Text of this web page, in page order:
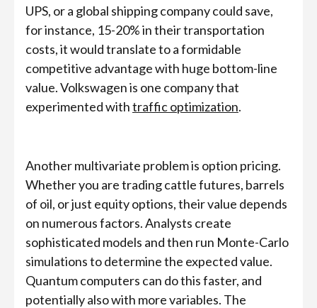
UPS, or a global shipping company could save,
for instance, 15-20% in their transportation
costs, it would translate to a formidable
competitive advantage with huge bottom-line
value. Volkswagen is one company that
experimented withtraffic optimization.
Another multivariate problem is option pricing.
Whether you are trading cattle futures, barrels
of oil, or just equity options, their value depends
on numerous factors. Analysts create
sophisticated models and then run Monte-Carlo
simulations to determine the expected value.
Quantum computers can do this faster, and
potentially also with more variables. The